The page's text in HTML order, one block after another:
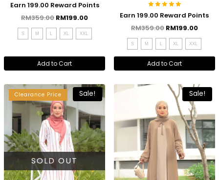
Earn 199.00 Reward Points
RM359.00 RM199.00
S M L XL XXL
Add to Cart
Rated
out of 5
Earn 199.00 Reward Points
RM359.00 RM199.00
S M XL XXL
Add to Cart
Clearance Price Sale!
SOLD OUT
Sale!